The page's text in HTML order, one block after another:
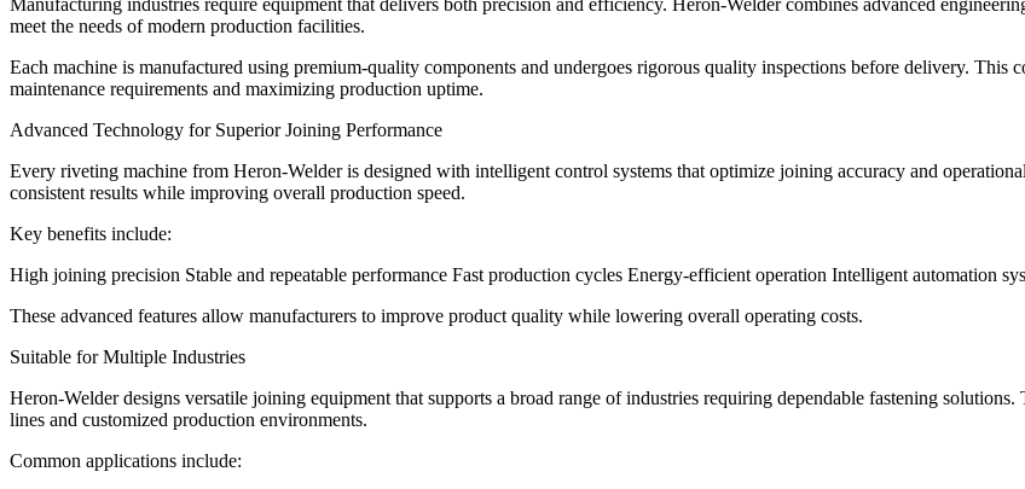
meet the needs of modern production facilities.
Each machine is manufactured using premium-quality components and undergoes rigorous quality inspections before delivery.
maintenance requirements and maximizing production uptime.
Advanced Technology for Superior Joining Performance
Every riveting machine from Heron-Welder is designed with intelligent control systems that optimize joining accuracy and
consistent results while improving overall production speed.
Key benefits include:
High joining precision Stable and repeatable performance Fast production cycles Energy-efficient operation Intelligent automation
These advanced features allow manufacturers to improve product quality while lowering overall operating costs.
Suitable for Multiple Industries
Heron-Welder designs versatile joining equipment that supports a broad range of industries requiring dependable fastening
lines and customized production environments.
Common applications include: